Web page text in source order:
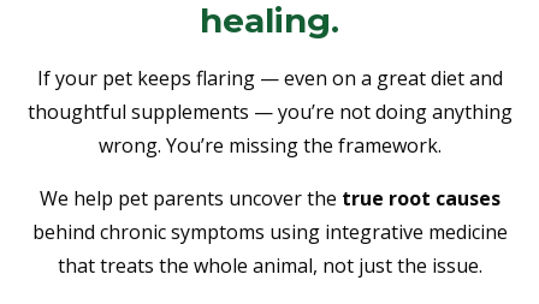
healing.
If your pet keeps flaring — even on a great diet and
thoughtful supplements — you’re not doing anything
wrong. You’re missing the framework.
We help pet parents uncover the true root causes
behind chronic symptoms using integrative medicine
that treats the whole animal, not just the issue.